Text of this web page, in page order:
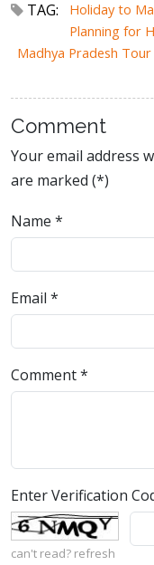
TAG:
Holiday to
Planning for
Madhya Pradesh Tour
Comment
Your email address
are marked (*)
Name *
Email *
Comment*
Enter Verification
can't read? refresh